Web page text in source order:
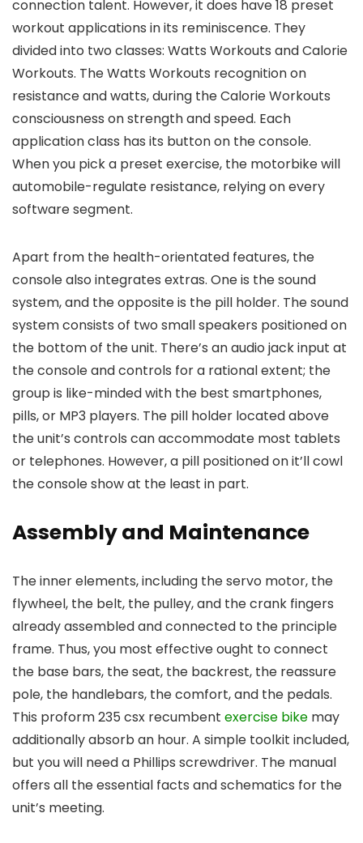
connection talent. However, it does have 18 preset
workout applications in its reminiscence. They
divided into two classes: Watts Workouts and Calorie
Workouts. The Watts Workouts recognition on
resistance and watts, during the Calorie Workouts
consciousness on strength and speed. Each
application class has its button on the console.
When you pick a preset exercise, the motorbike will
automobile-regulate resistance, relying on every
software segment.
Apart from the health-orientated features, the
console also integrates extras. One is the sound
system, and the opposite is the pill holder. The sound
system consists of two small speakers positioned on
the bottom of the unit. There’s an audio jack input at
the console and controls for a rational extent; the
group is like-minded with the best smartphones,
pills, or MP3 players. The pill holder located above
the unit’s controls can accommodate most tablets
or telephones. However, a pill positioned on it’ll cowl
the console show at the least in part.
Assembly and Maintenance
The inner elements, including the servo motor, the
flywheel, the belt, the pulley, and the crank fingers
already assembled and connected to the principle
frame. Thus, you most effective ought to connect
the base bars, the seat, the backrest, the reassure
pole, the handlebars, the comfort, and the pedals.
This proform 235 csx recumbent exercise bike may
additionally absorb an hour. A simple toolkit included,
but you will need a Phillips screwdriver. The manual
offers all the essential facts and schematics for the
unit’s meeting.